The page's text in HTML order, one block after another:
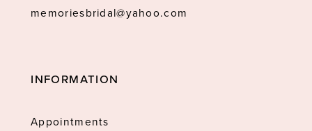
memoriesbridal@yahoo.com
INFORMATION
Appointments